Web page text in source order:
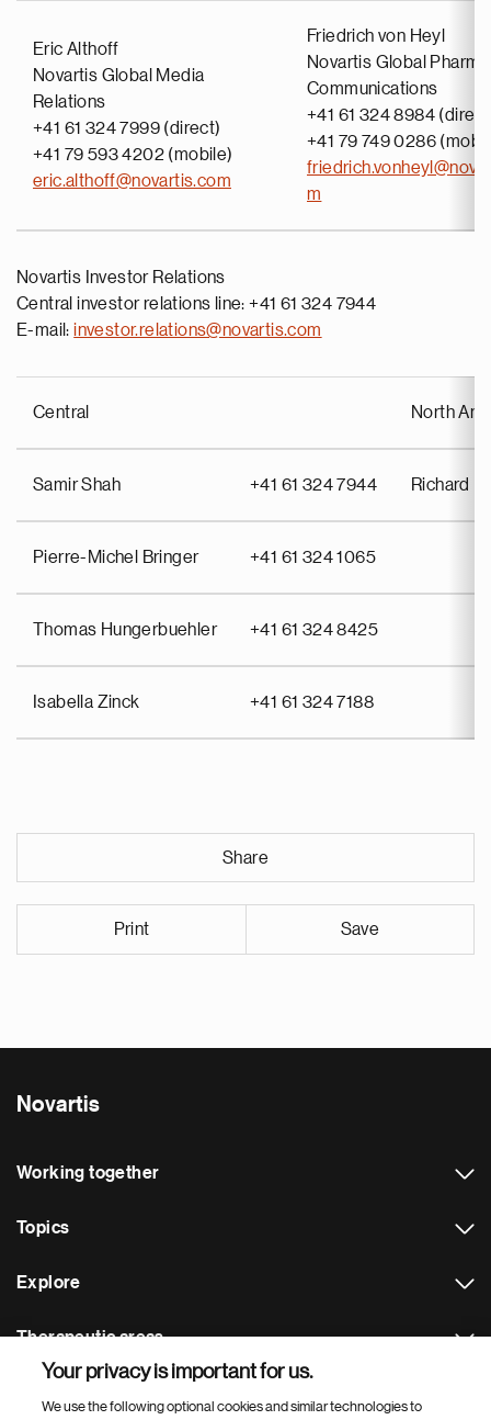
Eric Althoff
Novartis Global Media
Relations
+41 61 324 7999 (direct)
+41 79 593 4202 (mobile)
eric.althoff@novartis.com
Friedrich von Heyl
Novartis Global Pharma
Communications
+41 61 324 8984
+41 79 749 0286
m
Novartis Investor Relations
Central investor relations line: +41 61 324 7944
E-mail:investor.relations@novartis.com
Central North
Samir Shah +41 61 324 7944 Richard
Pierre-Michel Bringer +41 61 324 1065
Thomas Hungerbuehler +41 61 324 8425
Isabella Zinck +41 61 324 7188
Share
Print Save
Novartis
Working together
Topics
Explore
Therapeutic areas
Footer Site Search
Your privacy is important for us.
We use the following optional cookies and similar technologies to